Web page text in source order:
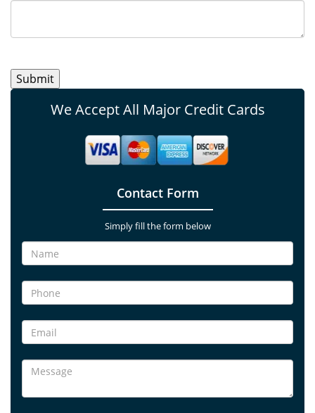
We Accept All Major Credit Cards
Contact Form
Simply fill the form below